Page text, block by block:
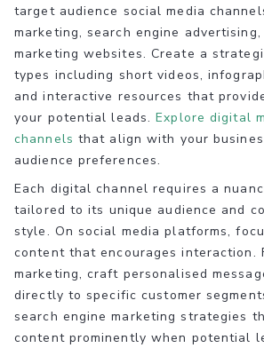
target audience social media
marketing, search engine
marketing websites. Create a
types including short videos,
and interactive resources that
your potential leads.Explore digital
channels that align with your
audience preferences.
Each digital channel requires a
tailored to its unique audience and
style. On social media platforms,
content that encourages interaction.
marketing, craft personalised
directly to specific customer
search engine marketing strategies
content prominently when potential